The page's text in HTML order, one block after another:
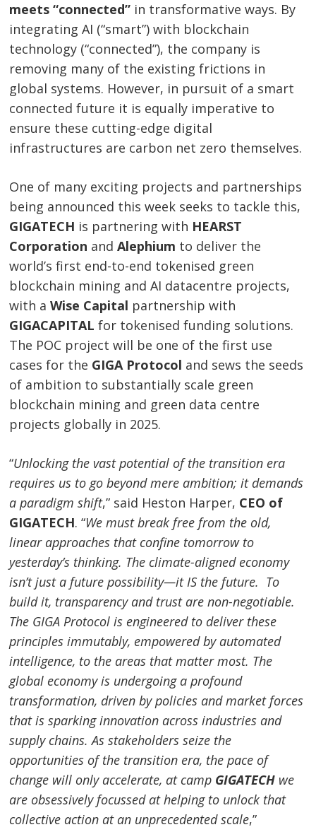
meets “connected” in transformative ways. By
integrating AI (“smart”) with blockchain
technology (“connected”), the company is
removing many of the existing frictions in
global systems. However, in pursuit of a smart
connected future it is equally imperative to
ensure these cutting-edge digital
infrastructures are carbon net zero themselves.
One of many exciting projects and partnerships
being announced this week seeks to tackle this,
GIGATECH is partnering with HEARST
Corporation andAlephium to deliver the
world’s first end-to-end tokenised green
blockchain mining and AI datacentre projects,
with aWise Capital partnership with
GIGACAPITALfor tokenised funding solutions.
The POC project will be one of the first use
cases for the GIGA Protocol and sews the seeds
of ambition to substantially scale green
blockchain mining and green data centre
projects globally in 2025.
“Unlocking the vast potential of the transition era
requires us to go beyond mere ambition; it demands
a paradigm shift,” said Heston Harper, CEO of
GIGATECH. “We must break free from the old,
linear approaches that confine tomorrow to
yesterday’s thinking. The climate-aligned economy
isn’t just a future possibility—it IS the future. To
build it, transparency and trust are non-negotiable.
The GIGA Protocol is engineered to deliver these
principles immutably, empowered by automated
intelligence, to the areas that matter most. The
global economy is undergoing a profound
transformation, driven by policies and market forces
that is sparking innovation across industries and
supply chains. As stakeholders seize the
opportunities of the transition era, the pace of
change will only accelerate, at camp GIGATECH we
are obsessively focussed at helping to unlock that
collective action at an unprecedented scale,”